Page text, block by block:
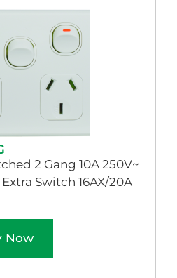
2 Gang 10A 250V~
Switch 16AX/20A
Now